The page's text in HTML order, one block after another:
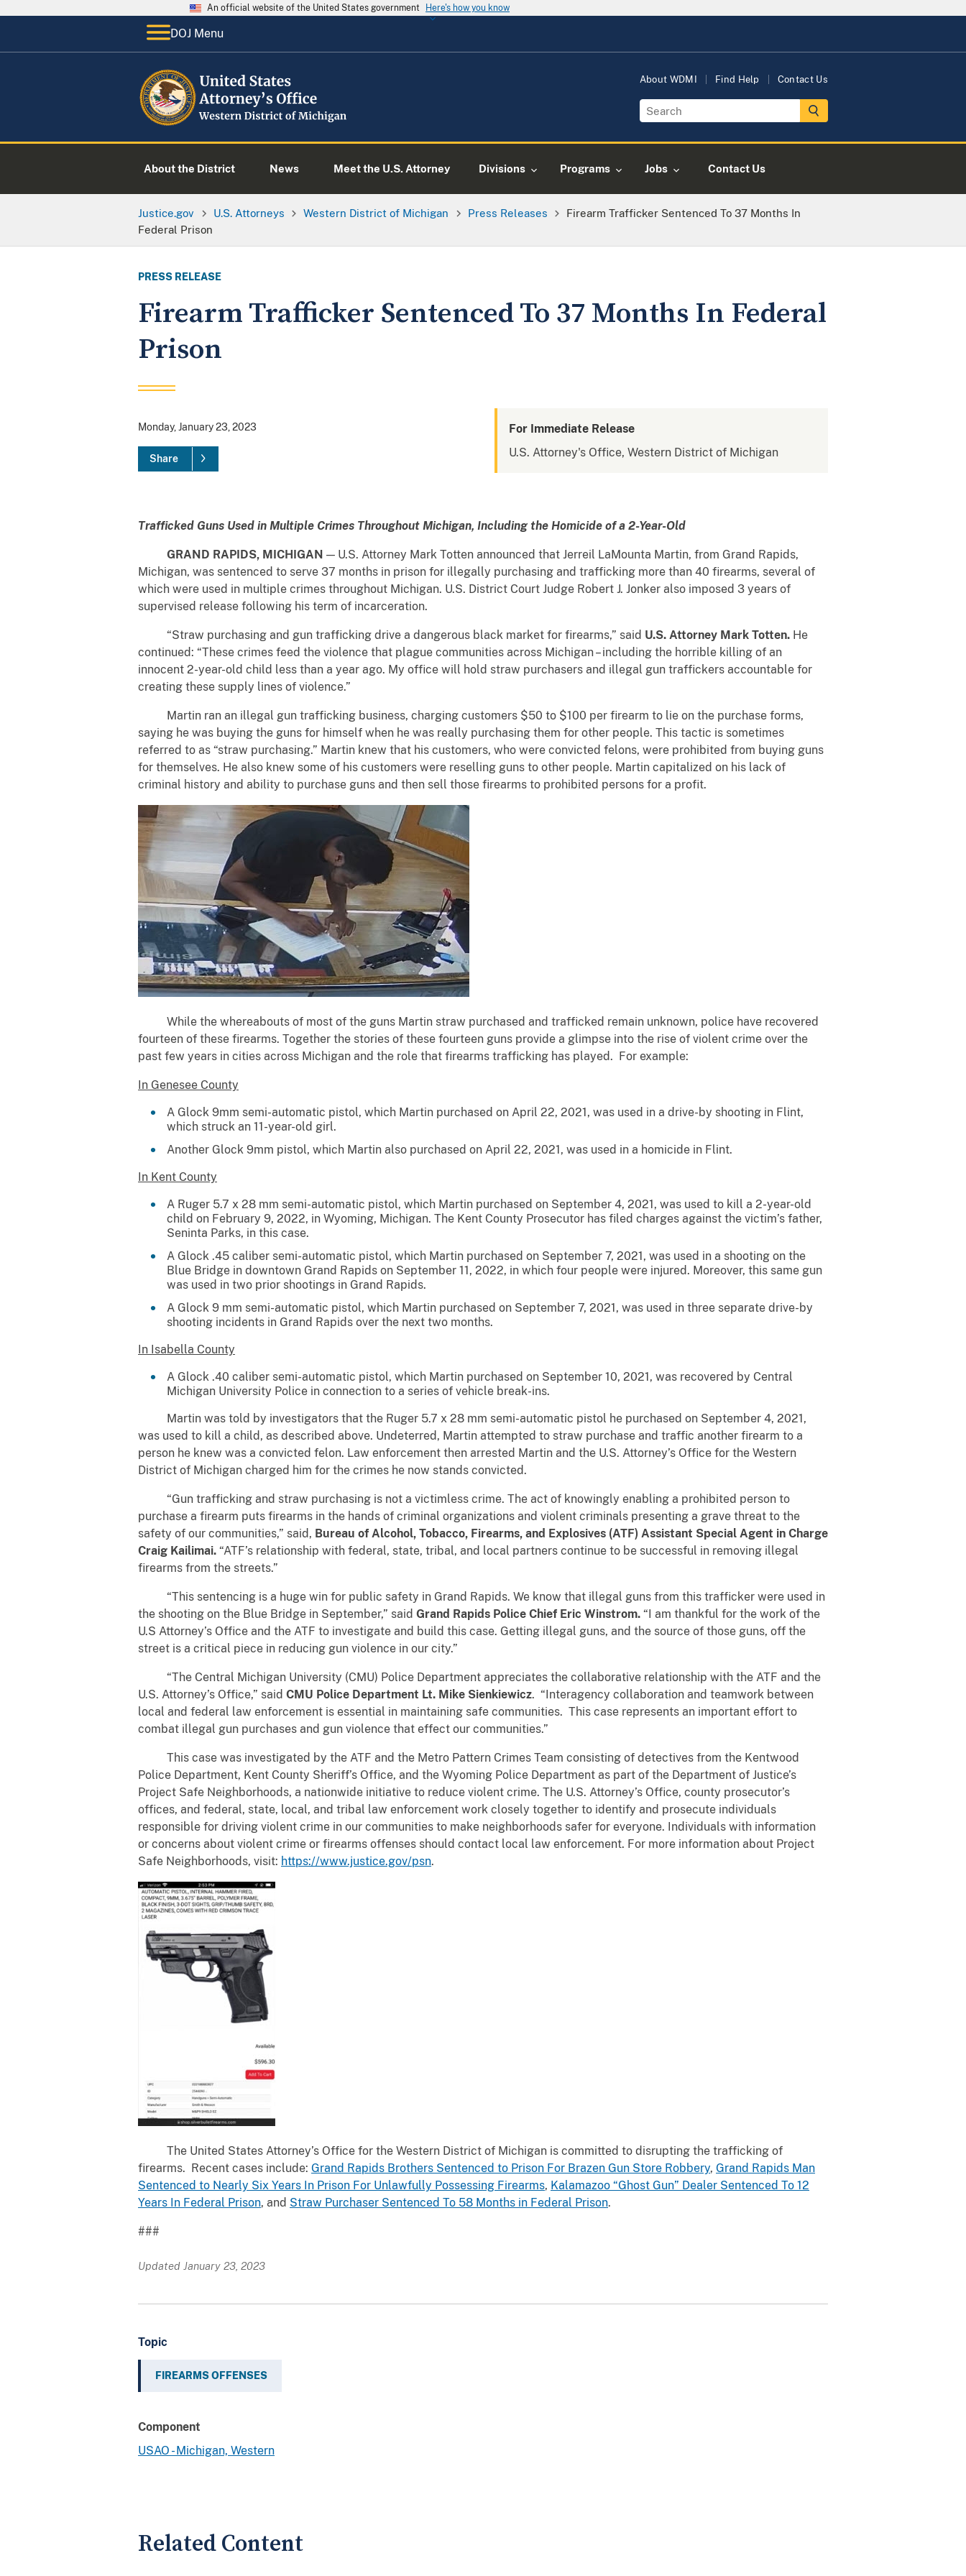
An official website of the United States government Here's how you know
DOJ Menu
About WDMI Find Help Contact Us
About the District News Meet the U.S. Attorney Divisions Programs Jobs Contact Us
Justice.gov U.S. Attorneys Western District of Michigan Press Releases
Firearm Trafficker Sentenced To 37 Months In
Federal Prison
PRESS RELEASE
Firearm Trafficker Sentenced To 37 Months In Federal
Prison
Monday, January 23, 2023
Share
For Immediate Release
U.S. Attorney's Office, Western District of Michigan
Trafficked Guns Used in Multiple Crimes Throughout Michigan, Including the Homicide of a 2-Year-Old
GRAND RAPIDS, MICHIGAN — U.S. Attorney Mark Totten announced that Jerreil LaMounta Martin, from Grand Rapids,
Michigan, was sentenced to serve 37 months in prison for illegally purchasing and trafficking more than 40 firearms, several of
which were used in multiple crimes throughout Michigan. U.S. District Court Judge Robert J. Jonker also imposed 3 years of
supervised release following his term of incarceration.
“Straw purchasing and gun trafficking drive a dangerous black market for firearms,” said U.S. Attorney Mark Totten. He
continued: “These crimes feed the violence that plague communities across Michigan – including the horrible killing of an
innocent 2-year-old child less than a year ago. My office will hold straw purchasers and illegal gun traffickers accountable for
creating these supply lines of violence.”
Martin ran an illegal gun trafficking business, charging customers $50 to $100 per firearm to lie on the purchase forms,
saying he was buying the guns for himself when he was really purchasing them for other people. This tactic is sometimes
referred to as “straw purchasing.” Martin knew that his customers, who were convicted felons, were prohibited from buying guns
for themselves. He also knew some of his customers were reselling guns to other people. Martin capitalized on his lack of
criminal history and ability to purchase guns and then sell those firearms to prohibited persons for a profit.
While the whereabouts of most of the guns Martin straw purchased and trafficked remain unknown, police have recovered
fourteen of these firearms. Together the stories of these fourteen guns provide a glimpse into the rise of violent crime over the
past few years in cities across Michigan and the role that firearms trafficking has played. For example:
In Genesee County
A Glock 9mm semi-automatic pistol, which Martin purchased on April 22, 2021, was used in a drive-by shooting in Flint,
which struck an 11-year-old girl.
Another Glock 9mm pistol, which Martin also purchased on April 22, 2021, was used in a homicide in Flint.
In Kent County
A Ruger 5.7 x 28 mm semi-automatic pistol, which Martin purchased on September 4, 2021, was used to kill a 2-year-old
child on February 9, 2022, in Wyoming, Michigan. The Kent County Prosecutor has filed charges against the victim’s father,
Seninta Parks, in this case.
A Glock .45 caliber semi-automatic pistol, which Martin purchased on September 7, 2021, was used in a shooting on the
Blue Bridge in downtown Grand Rapids on September 11, 2022, in which four people were injured. Moreover, this same gun
was used in two prior shootings in Grand Rapids.
A Glock 9 mm semi-automatic pistol, which Martin purchased on September 7, 2021, was used in three separate drive-by
shooting incidents in Grand Rapids over the next two months.
In Isabella County
A Glock .40 caliber semi-automatic pistol, which Martin purchased on September 10, 2021, was recovered by Central
Michigan University Police in connection to a series of vehicle break-ins.
Martin was told by investigators that the Ruger 5.7 x 28 mm semi-automatic pistol he purchased on September 4, 2021,
was used to kill a child, as described above. Undeterred, Martin attempted to straw purchase and traffic another firearm to a
person he knew was a convicted felon. Law enforcement then arrested Martin and the U.S. Attorney’s Office for the Western
District of Michigan charged him for the crimes he now stands convicted.
“Gun trafficking and straw purchasing is not a victimless crime. The act of knowingly enabling a prohibited person to
purchase a firearm puts firearms in the hands of criminal organizations and violent criminals presenting a grave threat to the
safety of our communities,” said, Bureau of Alcohol, Tobacco, Firearms, and Explosives (ATF) Assistant Special Agent in Charge
Craig Kailimai. “ATF’s relationship with federal, state, tribal, and local partners continue to be successful in removing illegal
firearms from the streets.”
“This sentencing is a huge win for public safety in Grand Rapids. We know that illegal guns from this trafficker were used in
the shooting on the Blue Bridge in September,” said Grand Rapids Police Chief Eric Winstrom. “I am thankful for the work of the
U.S Attorney’s Office and the ATF to investigate and build this case. Getting illegal guns, and the source of those guns, off the
street is a critical piece in reducing gun violence in our city.”
“The Central Michigan University (CMU) Police Department appreciates the collaborative relationship with the ATF and the
U.S. Attorney’s Office,” said CMU Police Department Lt. Mike Sienkiewicz. “Interagency collaboration and teamwork between
local and federal law enforcement is essential in maintaining safe communities. This case represents an important effort to
combat illegal gun purchases and gun violence that effect our communities.”
This case was investigated by the ATF and the Metro Pattern Crimes Team consisting of detectives from the Kentwood
Police Department, Kent County Sheriff’s Office, and the Wyoming Police Department as part of the Department of Justice’s
Project Safe Neighborhoods, a nationwide initiative to reduce violent crime. The U.S. Attorney’s Office, county prosecutor’s
offices, and federal, state, local, and tribal law enforcement work closely together to identify and prosecute individuals
responsible for driving violent crime in our communities to make neighborhoods safer for everyone. Individuals with information
or concerns about violent crime or firearms offenses should contact local law enforcement. For more information about Project
Safe Neighborhoods, visit: https://www.justice.gov/psn.
The United States Attorney’s Office for the Western District of Michigan is committed to disrupting the trafficking of
firearms. Recent cases include: Grand Rapids Brothers Sentenced to Prison For Brazen Gun Store Robbery, Grand Rapids Man
Sentenced to Nearly Six Years In Prison For Unlawfully Possessing Firearms, Kalamazoo “Ghost Gun” Dealer Sentenced To 12
Years In Federal Prison, and Straw Purchaser Sentenced To 58 Months in Federal Prison.
###
Updated January 23, 2023
Topic
FIREARMS OFFENSES
Component
USAO - Michigan, Western
Related Content